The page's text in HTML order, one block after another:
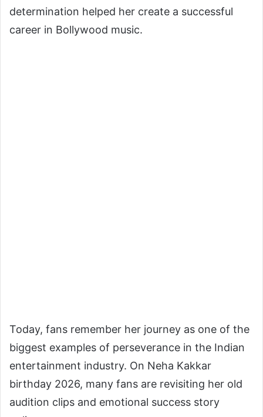
determination helped her create a successful
career in Bollywood music.
Today, fans remember her journey as one of the
biggest examples of perseverance in the Indian
entertainment industry. On Neha Kakkar
birthday 2026, many fans are revisiting her old
audition clips and emotional success story